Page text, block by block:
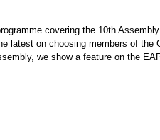
covering the 10th
latest on choosing members of the
we show a feature on the